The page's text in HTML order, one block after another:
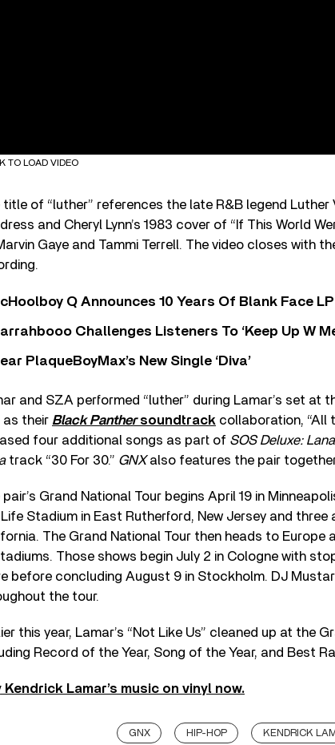
TO LOAD VIDEO
title of “luther” references the late R&B legend
and Cheryl Lynn’s 1983 cover of “If This World
Gaye and Tammi Terrell. The video closes with
Q Announces 10 Years Of Blank Face
Challenges Listeners To ‘Keep Up W
PlaqueBoyMax’s New Single ‘Diva’
and SZA performed “luther” during Lamar’s set at
as their Black Panthersoundtrack collaboration, “All
four additional songs as part of SOS Deluxe:
track “30 For 30.” GNXalso features the pair together
pair’s Grand National Tour begins April 19 in
Stadium in East Rutherford, New Jersey and three
The Grand National Tour then heads to
Those shows begin July 2 in Cologne with
before concluding August 9 in Stockholm. DJ
the tour.
this year, Lamar’s “Not Like Us” cleaned up at the
Record of the Year, Song of the Year, and Best
Kendrick Lamar’s music on vinyl now.
GNX HIP-HOP KENDRICK